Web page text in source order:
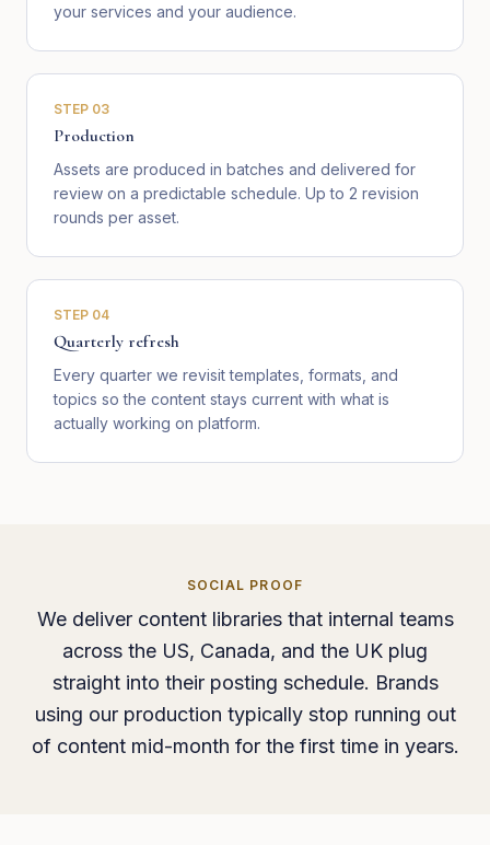
your services and your audience.
STEP 03
Production
Assets are produced in batches and delivered for
review on a predictable schedule. Up to 2 revision
rounds per asset.
STEP 04
Quarterly refresh
Every quarter we revisit templates, formats, and
topics so the content stays current with what is
actually working on platform.
SOCIAL PROOF
We deliver content libraries that internal teams
across the US, Canada, and the UK plug
straight into their posting schedule. Brands
using our production typically stop running out
of content mid-month for the first time in years.